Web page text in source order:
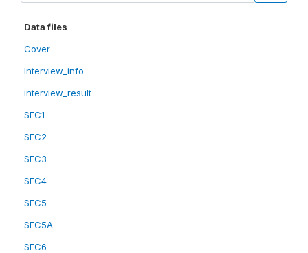
Data files
Cover
Interview_info
interview_result
SEC1
SEC2
SEC3
SEC4
SEC5
SEC5A
SEC6